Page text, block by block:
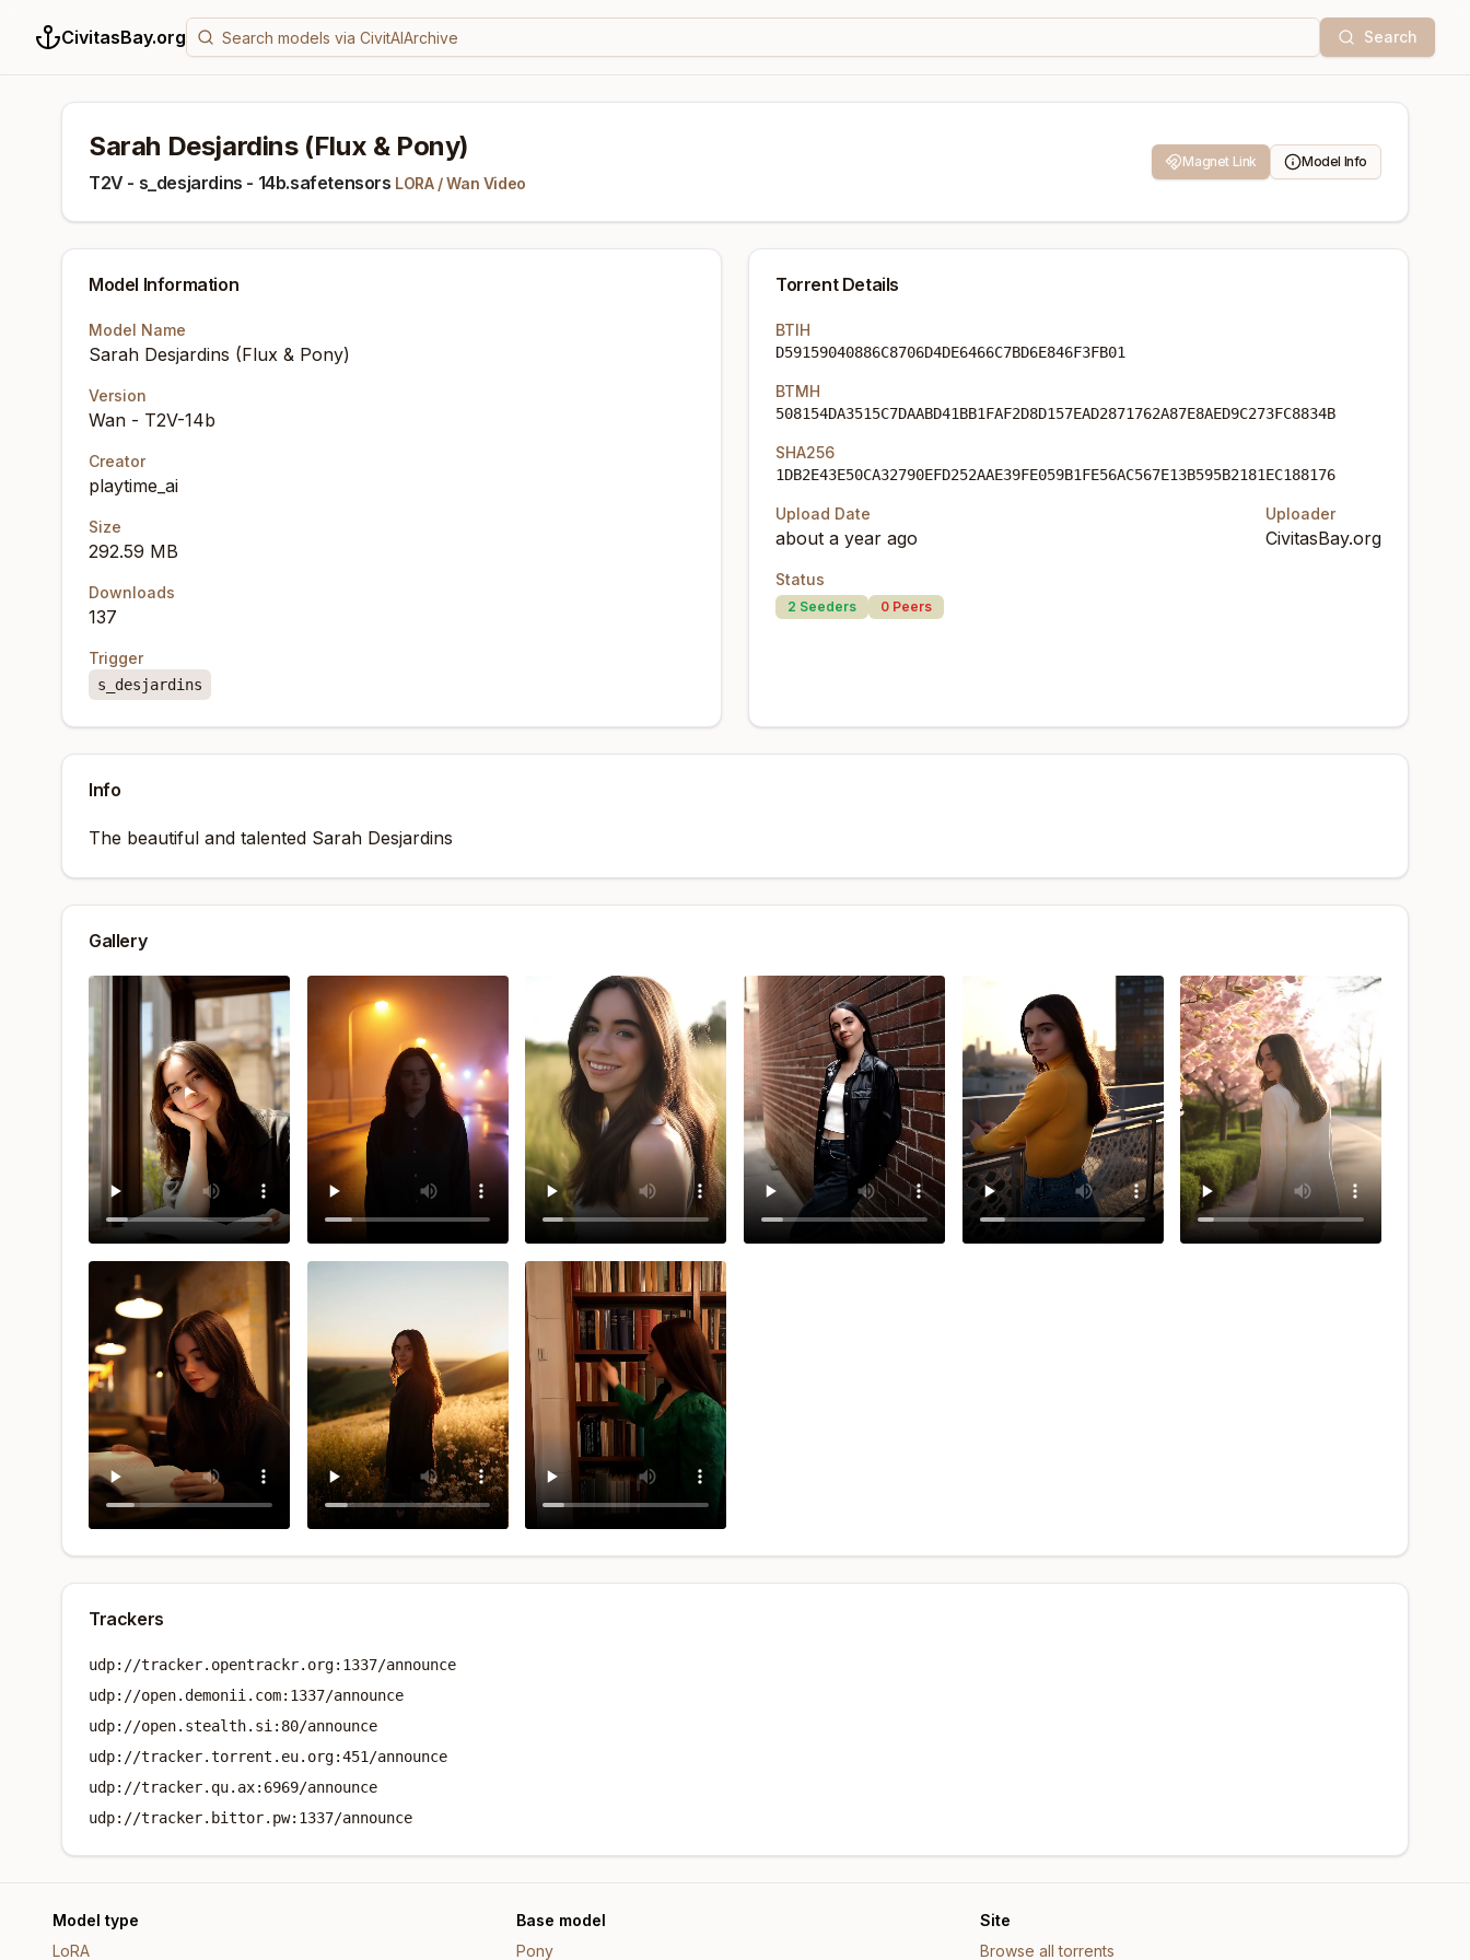
CivitasBay.org Search
Sarah Desjardins (Flux & Pony)
T2V - s_desjardins - 14b.safetensors LORA/Wan Video
Magnet Link Model Info
Model Information
Model Name
Sarah Desjardins (Flux & Pony)
Version
Wan - T2V-14b
Creator
playtime_ai
Size
292.59 MB
Downloads
137
Trigger
s_desjardins
Torrent Details
BTIH
D59159040886C8706D4DE6466C7BD6E846F3FB01
BTMH
508154DA3515C7DAABD41BB1FAF2D8D157EAD2871762A87E8AED9C273FC8834B
SHA256
1DB2E43E50CA32790EFD252AAE39FE059B1FE56AC567E13B595B2181EC188176
Upload Date
about a year ago
Uploader
CivitasBay.org
Status
2 Seeders 0 Peers
Info
The beautiful and talented Sarah Desjardins
Gallery
Trackers
udp://tracker.opentrackr.org:1337/announce
udp://open.demonii.com:1337/announce
udp://open.stealth.si:80/announce
udp://tracker.torrent.eu.org:451/announce
udp://tracker.qu.ax:6969/announce
udp://tracker.bittor.pw:1337/announce
Model type
LoRA
Base model
Pony
Site
Browse all torrents